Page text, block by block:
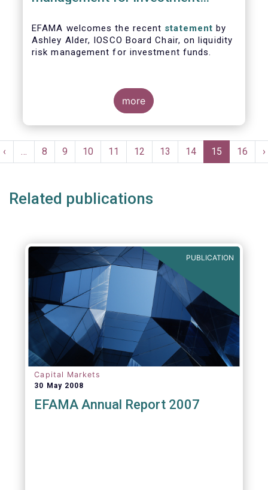
EFAMA welcomes the recent statement by
Ashley Alder, IOSCO Board Chair, on liquidity
risk management for investment funds.
more
Pagination
Previous
page
‹ … Page
8 Page
9 Page
10 Page
11 Page
12 Page
13 Page
14
Current
page
15 Page
16 ›
Related publications
PUBLICATION
Capital Markets
30 May 2008
EFAMA Annual Report 2007